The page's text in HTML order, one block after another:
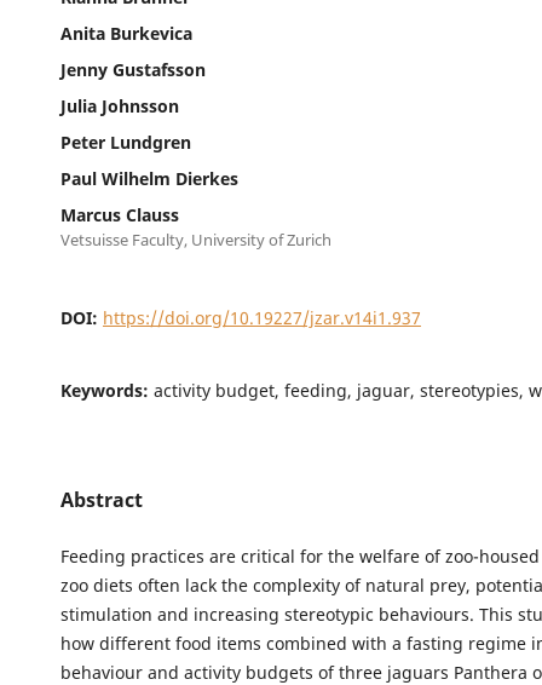
Anita Burkevica
Jenny Gustafsson
Julia Johnsson
Peter Lundgren
Paul Wilhelm Dierkes
Marcus Clauss
Vetsuisse Faculty, University of Zurich
DOI: https://doi.org/10.19227/jzar.v14i1.937
Keywords: activity budget, feeding, jaguar, stereotypies,
Abstract
Feeding practices are critical for the welfare of zoo-
zoo diets often lack the complexity of natural prey,
stimulation and increasing stereotypic behaviours. This
how different food items combined with a fasting regime
behaviour and activity budgets of three jaguars Panthera